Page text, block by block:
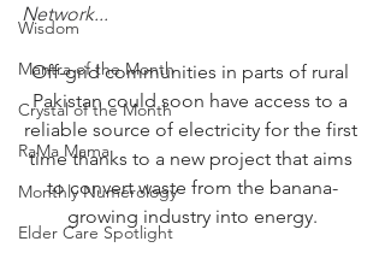
Wisdom
Mantra of the Month
Crystal of the Month
RaMa Mama
Monthly Numerology
Elder Care Spotlight
Network...
Off-grid communities in parts of rural
Pakistan could soon have access to a
reliable source of electricity for the first
time thanks to a new project that aims
to convert waste from the banana-
growing industry into energy.